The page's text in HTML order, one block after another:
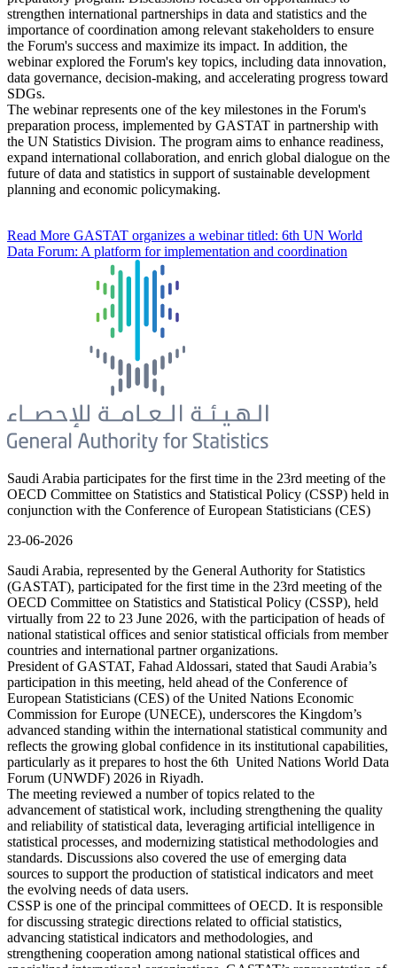
strengthen international partnerships in data and statistics and the
importance of coordination among relevant stakeholders to ensure
the Forum's success and maximize its impact. In addition, the
webinar explored the Forum's key topics, including data innovation,
data governance, decision-making, and accelerating progress toward
SDGs.
The webinar represents one of the key milestones in the Forum's
preparation process, implemented by GASTAT in partnership with
the UN Statistics Division. The program aims to enhance readiness,
expand international collaboration, and enrich global dialogue on the
future of data and statistics in support of sustainable development
planning and economic policymaking.
Read More GASTAT organizes a webinar titled: 6th UN World
Data Forum: A platform for implementation and coordination
Saudi Arabia participates for the first time in the 23rd meeting of the
OECD Committee on Statistics and Statistical Policy (CSSP) held in
conjunction with the Conference of European Statisticians (CES)
23-06-2026
Saudi Arabia, represented by the General Authority for Statistics
(GASTAT), participated for the first time in the 23rd meeting of the
OECD Committee on Statistics and Statistical Policy (CSSP), held
virtually from 22 to 23 June 2026, with the participation of heads of
national statistical offices and senior statistical officials from member
countries and international partner organizations.
President of GASTAT, Fahad Aldossari, stated that Saudi Arabia’s
participation in this meeting, held ahead of the Conference of
European Statisticians (CES) of the United Nations Economic
Commission for Europe (UNECE), underscores the Kingdom’s
advanced standing within the international statistical community and
reflects the growing global confidence in its institutional capabilities,
particularly as it prepares to host the 6th United Nations World Data
Forum (UNWDF) 2026 in Riyadh.
The meeting reviewed a number of topics related to the
advancement of statistical work, including strengthening the quality
and reliability of statistical data, leveraging artificial intelligence in
statistical processes, and modernizing statistical methodologies and
standards. Discussions also covered the use of emerging data
sources to support the production of statistical indicators and meet
the evolving needs of data users.
CSSP is one of the principal committees of OECD. It is responsible
for discussing strategic directions related to official statistics,
advancing statistical indicators and methodologies, and
strengthening cooperation among national statistical offices and